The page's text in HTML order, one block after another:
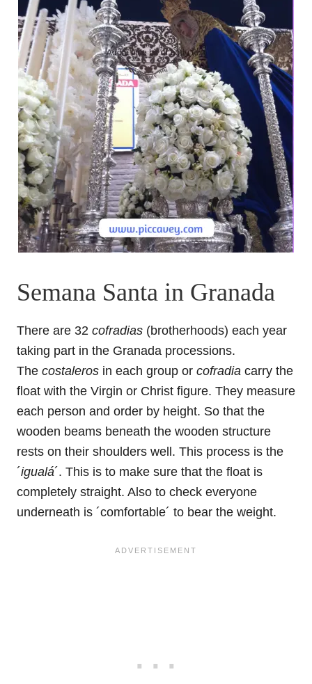
Semana Santa in Granada
There are 32 cofradias (brotherhoods) each year
taking part in the Granada processions.
The costaleros in each group or cofradia carry the
float with the Virgin or Christ figure. They measure
each person and order by height. So that the
wooden beams beneath the wooden structure
rests on their shoulders well. This process is the
´igualá´. This is to make sure that the float is
completely straight. Also to check everyone
underneath is ´comfortable´ to bear the weight.